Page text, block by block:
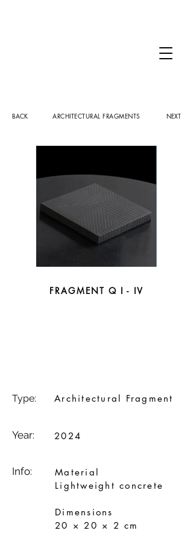
BACK ARCHITECTURAL FRAGMENTS NEXT
FRAGMENT Q I - IV
Type: Architectural Fragment
Year: 2024
Info:
Material
Lightweight concrete
Dimensions
20 × 20 × 2 cm